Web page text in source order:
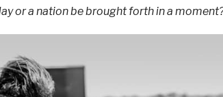
or a nation be brought forth in a